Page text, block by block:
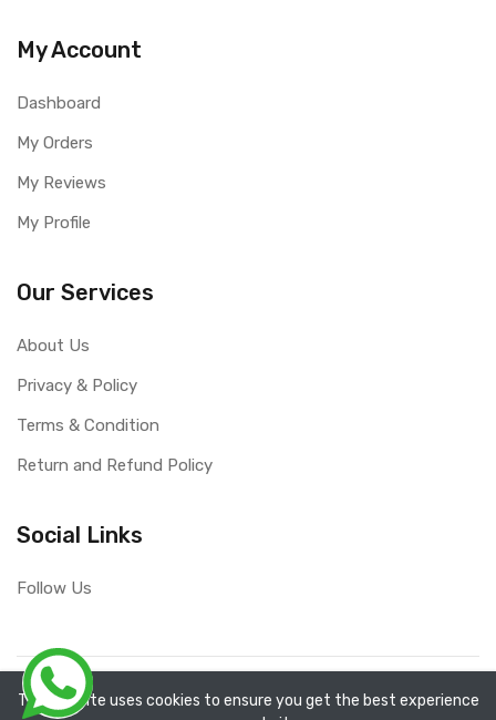
My Account
Dashboard
My Orders
My Reviews
My Profile
Our Services
About Us
Privacy & Policy
Terms & Condition
Return and Refund Policy
Social Links
Follow Us
Copyright ©
The website uses cookies to ensure you get the best experience